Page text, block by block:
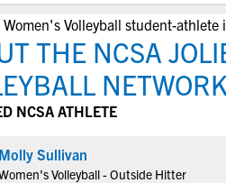
Women's Volleyball student-athlete
THE NCSA
NETWORK
NCSA ATHLETE
Molly Sullivan
Volleyball - Outside Hitter